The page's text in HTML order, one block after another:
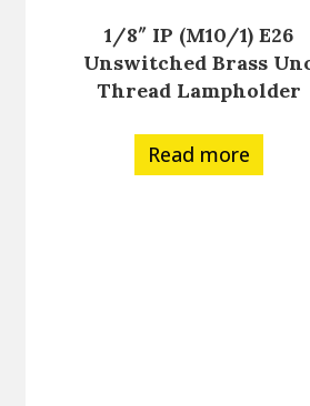
1/8″ IP (M10/1) E26
Unswitched Brass
Thread Lampholder
Read more